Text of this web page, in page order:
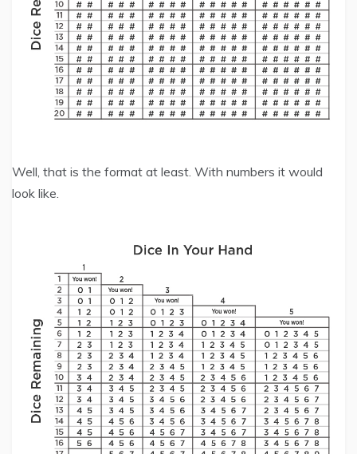
Well, that is the format at least. With numbers it would
look like.